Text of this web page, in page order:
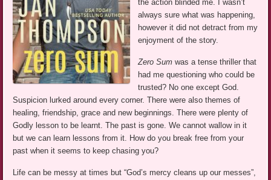
the action blinded me. I wasn’t
always sure what was happening,
however it did not detract from my
enjoyment of the story.
Zero Sum was a tense thriller that
had me questioning who could be
trusted? No one except God.
Suspicion lurked around every corner. There were also themes of
healing, friendship, grace and new beginnings. There were plenty of
Godly lesson to be learnt. The past is gone. We cannot wallow in it
but we can learn lessons from it. How do you break free from your
past when it seems to keep chasing you?
Life can be messy at times but “God’s mercy cleans up our messes”,